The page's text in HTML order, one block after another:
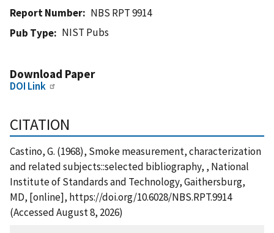
Report Number
NBS RPT 9914
Pub Type
NIST Pubs
Download Paper
DOI Link
CITATION
Castino, G. (1968), Smoke measurement, characterization
and related subjects::selected bibliography, , National
Institute of Standards and Technology, Gaithersburg,
MD, [online], https://doi.org/10.6028/NBS.RPT.9914
(Accessed August 8, 2026)